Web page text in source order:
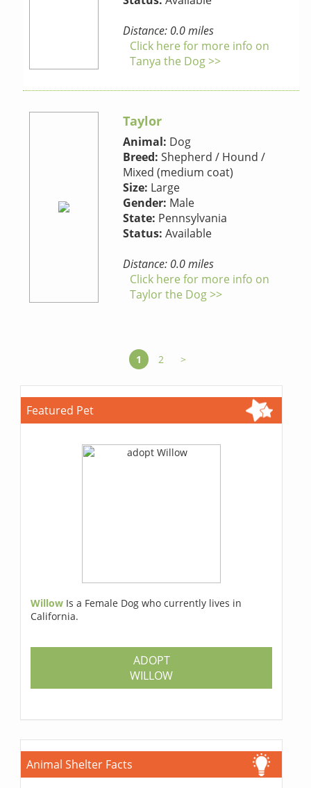
Distance: 0.0 miles
Click here for more info on
Tanya the Dog >>
Taylor
Animal: Dog
Breed: Shepherd / Hound /
Mixed (medium coat)
Size: Large
Gender: Male
State: Pennsylvania
Status: Available
Distance: 0.0 miles
Click here for more info on
Taylor the Dog >>
1 2 >
Featured Pet
Willow Is a Female Dog who currently lives in
California.
ADOPT
WILLOW
Animal Shelter Facts